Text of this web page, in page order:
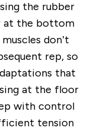
the rubber
at the bottom
don’t
rep, so
that
at the floor
with control
tension